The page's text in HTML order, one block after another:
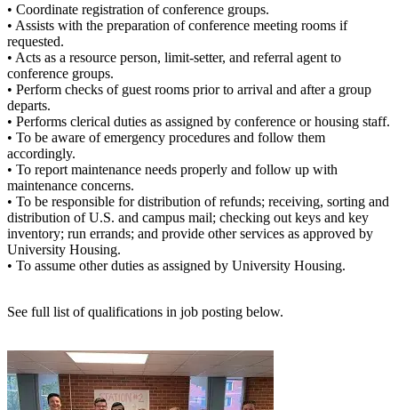
• Coordinate registration of conference groups.
• Assists with the preparation of conference meeting rooms if
requested.
• Acts as a resource person, limit-setter, and referral agent to
conference groups.
• Perform checks of guest rooms prior to arrival and after a group
departs.
• Performs clerical duties as assigned by conference or housing staff.
• To be aware of emergency procedures and follow them
accordingly.
• To report maintenance needs properly and follow up with
maintenance concerns.
• To be responsible for distribution of refunds; receiving, sorting and
distribution of U.S. and campus mail; checking out keys and key
inventory; run errands; and provide other services as approved by
University Housing.
• To assume other duties as assigned by University Housing.
See full list of qualifications in job posting below.